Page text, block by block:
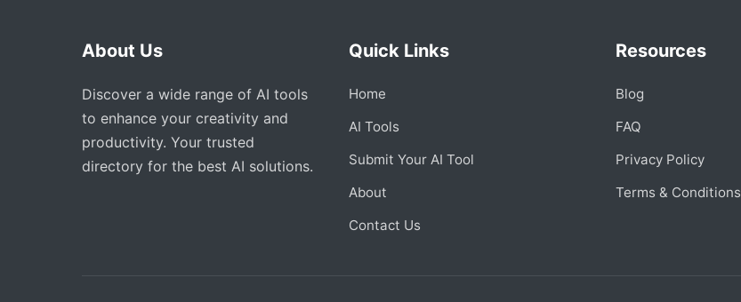
About Us
Discover a wide range of AI tools
to enhance your creativity and
productivity. Your trusted
directory for the best AI solutions.
Quick Links
Home
AI Tools
Submit Your AI Tool
About
Contact Us
Resources
Blog
FAQ
Privacy Policy
Terms & Conditions